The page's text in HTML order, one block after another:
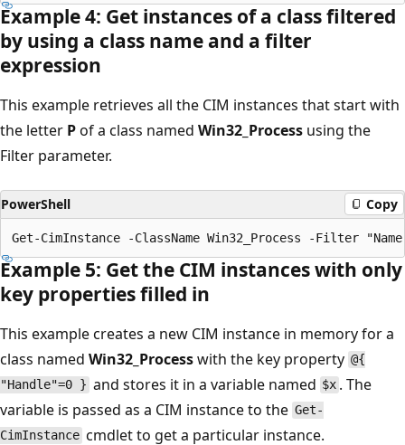
Example 4: Get instances of a class filtered
by using a class name and a filter
expression
This example retrieves all the CIM instances that start with
the letter Pof a class named Win32_Process using the
Filter parameter.
PowerShell Copy
Example 5: Get the CIM instances with only
key properties filled in
This example creates a new CIM instance in memory for a
class named Win32_Processwith the key property @{
"Handle"=0 } and stores it in a variable named $x . The
variable is passed as a CIM instance to the Get-
CimInstance cmdlet to get a particular instance.